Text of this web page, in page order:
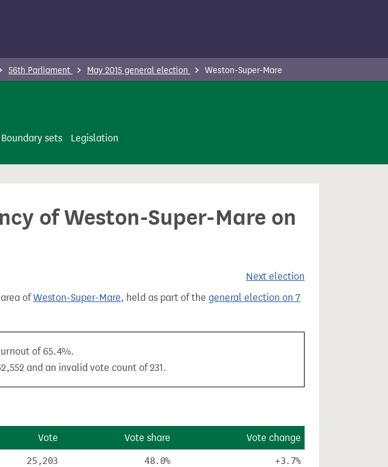
56th Parliament May 2015 general election Weston-Super-Mare
Boundary sets Legislation
of Weston-Super-Mare on
Next election
ofWeston-Super-Mare, held as part of the general election on 7
of 65.4%.
and an invalid vote count of 231.
Vote Vote share Vote change
25,203 48.0% +3.7%